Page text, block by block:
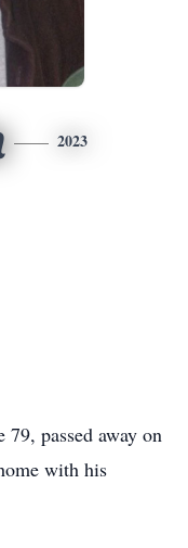
2023
passed away on
with his